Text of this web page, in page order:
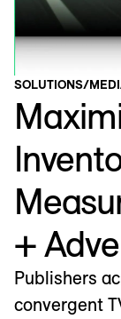
SOLUTIONS/
+
Publishers
convergent